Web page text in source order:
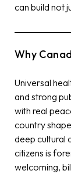
can build not
Why
Universal
and strong
with real
country
deep cultural
citizens is
welcoming,